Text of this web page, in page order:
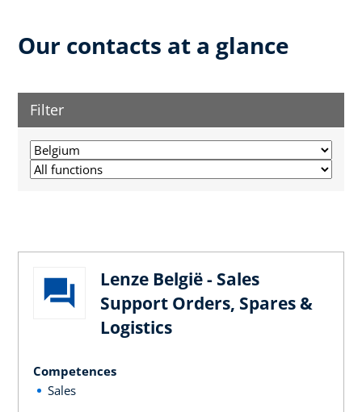
Our contacts at a glance
Filter
Lenze België - Sales
Support Orders, Spares &
Logistics
Competences
Sales